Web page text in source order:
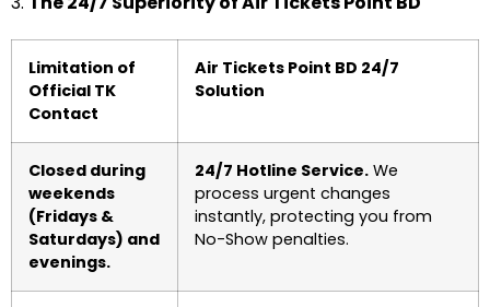
Limitation of
Official TK
Contact
Air Tickets Point BD 24/7
Solution
Closed during
weekends
(Fridays &
Saturdays) and
evenings.
24/7 Hotline Service. We
process urgent changes
instantly, protecting you from
No-Show penalties.